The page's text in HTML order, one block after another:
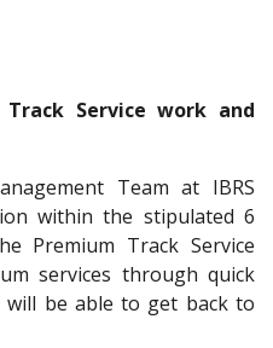
Service work and
Team at IBRS
within the stipulated 6
Premium Track Service
services through quick
will be able to get back to